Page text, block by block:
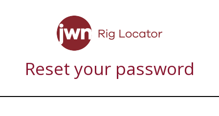
Reset your password